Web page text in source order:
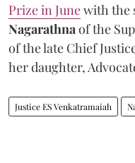
Prize in Junewith the
Nagarathnaof the
of the late Chief
her daughter,
Justice ES Venkatramaiah